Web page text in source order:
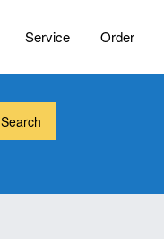
Service Order
Search